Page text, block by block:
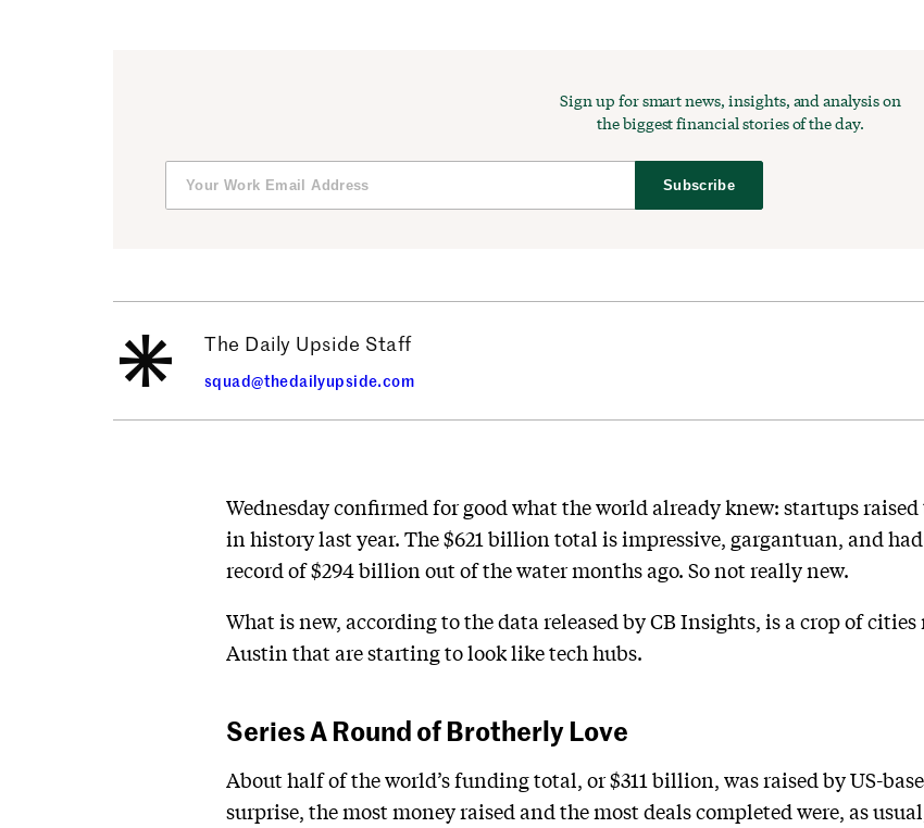
Sign up for smart news, insights, and analysis on
the biggest financial stories of the day.
Subscribe
The Daily Upside Staff
squad@thedailyupside.com
Wednesday confirmed for good what the world already knew: startups
in history last year. The $621 billion total is impressive, gargantuan, and
record of $294 billion out of the water months ago. So not really new.
What is new, according to the data released by CB Insights, is a crop of
Austin that are starting to look like tech hubs.
Series A Round of Brotherly Love
About half of the world’s funding total, or $311 billion, was raised by US-
surprise, the most money raised and the most deals completed were, as